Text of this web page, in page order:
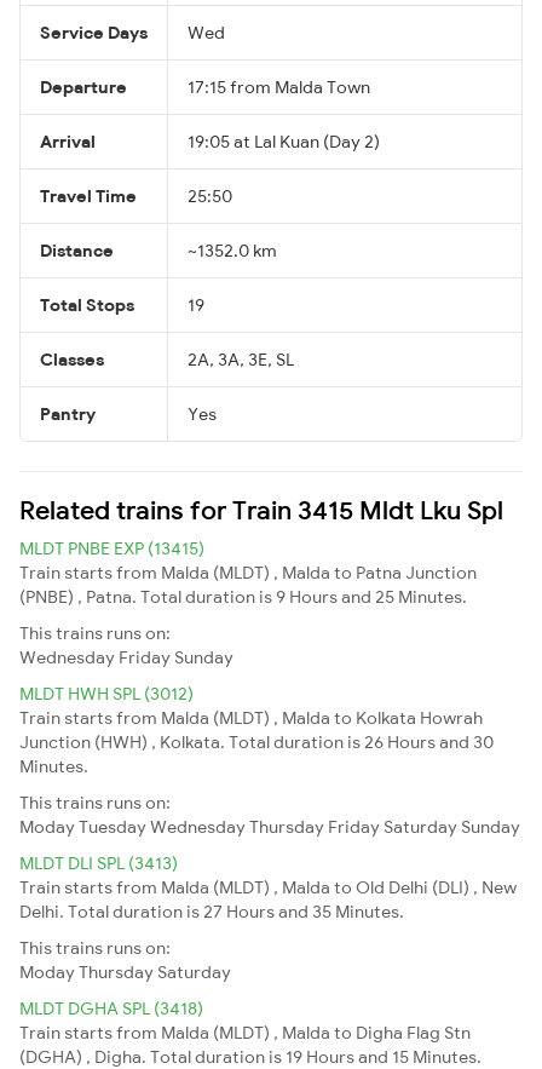
Service Days Wed
Departure 17:15 from Malda Town
Arrival 19:05 at Lal Kuan (Day 2)
Travel Time 25:50
Distance ~1352.0 km
Total Stops 19
Classes 2A, 3A, 3E, SL
Pantry Yes
Related trains for Train 3415 Mldt Lku Spl
MLDT PNBE EXP (13415)
Train starts from Malda (MLDT) , Malda to Patna Junction
(PNBE) , Patna. Total duration is 9 Hours and 25 Minutes.
This trains runs on:
Wednesday Friday Sunday
MLDT HWH SPL (3012)
Train starts from Malda (MLDT) , Malda to Kolkata Howrah
Junction (HWH) , Kolkata. Total duration is 26 Hours and 30
Minutes.
This trains runs on:
ModayTuesdayWednesdayThursday Friday Saturday Sunday
MLDT DLI SPL (3413)
Train starts from Malda (MLDT) , Malda to Old Delhi (DLI) , New
Delhi. Total duration is 27 Hours and 35 Minutes.
This trains runs on:
ModayThursday Saturday
MLDT DGHA SPL (3418)
Train starts from Malda (MLDT) , Malda to Digha Flag Stn
(DGHA) , Digha. Total duration is 19 Hours and 15 Minutes.